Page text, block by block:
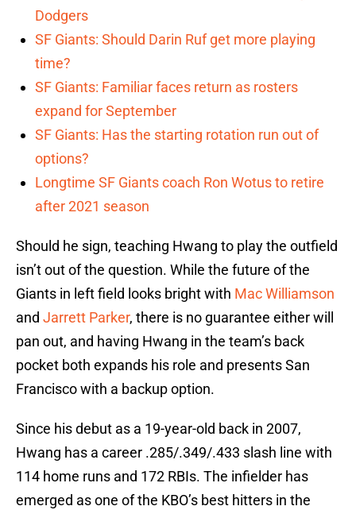
Dodgers
SF Giants: Should Darin Ruf get more playing
time?
SF Giants: Familiar faces return as rosters
expand for September
SF Giants: Has the starting rotation run out of
options?
Longtime SF Giants coach Ron Wotus to retire
after 2021 season
Should he sign, teaching Hwang to play the outfield
isn’t out of the question. While the future of the
Giants in left field looks bright with Mac Williamson
and Jarrett Parker, there is no guarantee either will
pan out, and having Hwang in the team’s back
pocket both expands his role and presents San
Francisco with a backup option.
Since his debut as a 19-year-old back in 2007,
Hwang has a career .285/.349/.433 slash line with
114 home runs and 172 RBIs. The infielder has
emerged as one of the KBO’s best hitters in the